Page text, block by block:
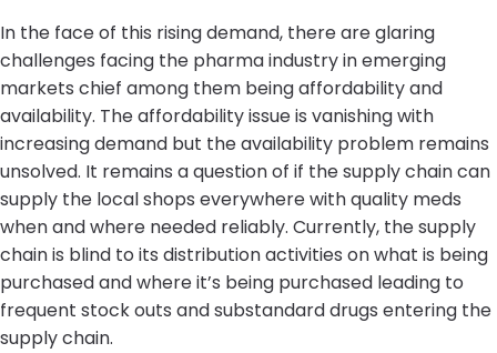
In the face of this rising demand, there are glaring
challenges facing the pharma industry in emerging
markets chief among them being affordability and
availability. The affordability issue is vanishing with
increasing demand but the availability problem remains
unsolved. It remains a question of if the supply chain can
supply the local shops everywhere with quality meds
when and where needed reliably. Currently, the supply
chain is blind to its distribution activities on what is being
purchased and where it’s being purchased leading to
frequent stock outs and substandard drugs entering the
supply chain.